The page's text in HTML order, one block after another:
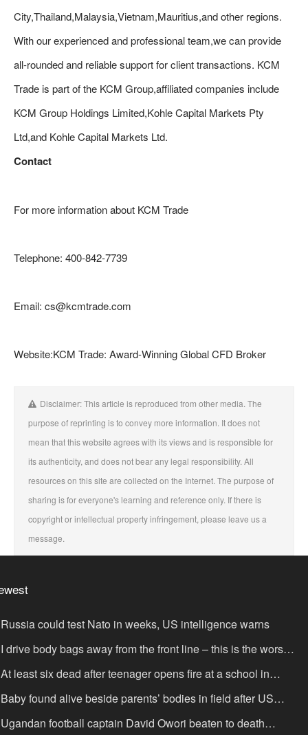
City,Thailand,Malaysia,Vietnam,Mauritius,and other regions.
With our experienced and professional team,we can provide
all-rounded and reliable support for client transactions. KCM
Trade is part of the KCM Group,affiliated companies include
KCM Group Holdings Limited,Kohle Capital Markets Pty
Ltd,and Kohle Capital Markets Ltd.
Contact
For more information about KCM Trade
Telephone: 400-842-7739
Email: cs@kcmtrade.com
Website:KCM Trade: Award-Winning Global CFD Broker
Disclaimer: This article is reproduced from other media. The
purpose of reprinting is to convey more information. It does not
mean that this website agrees with its views and is responsible for
its authenticity, and does not bear any legal responsibility. All
resources on this site are collected on the Internet. The purpose of
sharing is for everyone's learning and reference only. If there is
copyright or intellectual property infringement, please leave us a
message.
Russia could test Nato in weeks, US intelligence warns
I drive body bags away from the front line – this is the worst
I’ve faced’
At least six dead after teenager opens fire at a school in
Baby found alive beside parents’ bodies in field after US
Ugandan football captain David Owori beaten to death